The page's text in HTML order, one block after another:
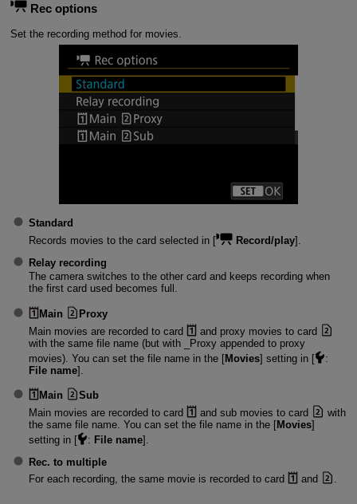
Rec options
Set the recording method for movies.
Standard
Records movies to the card selected in [
Record/play].
Relay recording
The camera switches to the other card and keeps recording when
the first card used becomes full.
Main
Proxy
Main movies are recorded to card
and proxy movies to card
with the same file name (but with _Proxy appended to proxy
movies). You can set the file name in the [Movies] setting in [
:
File name].
Main
Sub
Main movies are recorded to card
and sub movies to card
with
the same file name. You can set the file name in the [Movies]
setting in [
: File name].
Rec. to multiple
For each recording, the same movie is recorded to card
and .